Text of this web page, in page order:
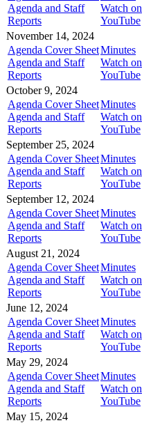
Agenda and Staff
Reports
Watch on
YouTube
November 14, 2024
Agenda Cover Sheet
Agenda and Staff
Reports
Minutes
Watch on
YouTube
October 9, 2024
Agenda Cover Sheet
Agenda and Staff
Reports
Minutes
Watch on
YouTube
September 25, 2024
Agenda Cover Sheet
Agenda and Staff
Reports
Minutes
Watch on
YouTube
September 12, 2024
Agenda Cover Sheet
Agenda and Staff
Reports
Minutes
Watch on
YouTube
August 21, 2024
Agenda Cover Sheet
Agenda and Staff
Reports
Minutes
Watch on
YouTube
June 12, 2024
Agenda Cover Sheet
Agenda and Staff
Reports
Minutes
Watch on
YouTube
May 29, 2024
Agenda Cover Sheet
Agenda and Staff
Reports
Minutes
Watch on
YouTube
May 15, 2024